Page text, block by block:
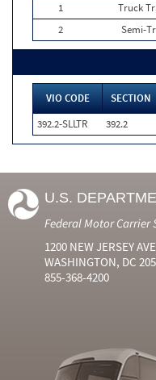
1
Truck
2
Semi-
VIO CODE SECTION
392.2-SLLTR
392.2
U.S.
Federal Motor
1200 NEW JERSEY
WASHINGTON, DC
855-368-4200